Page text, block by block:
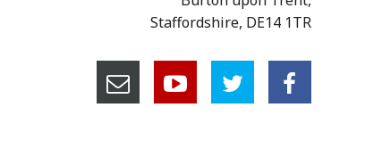
Staffordshire, DE14 1TR